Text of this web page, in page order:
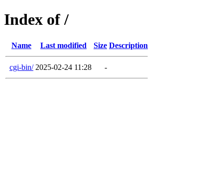
Index of /
Name Last modified Size Description
cgi-bin/ 2025-02-24 11:28 -